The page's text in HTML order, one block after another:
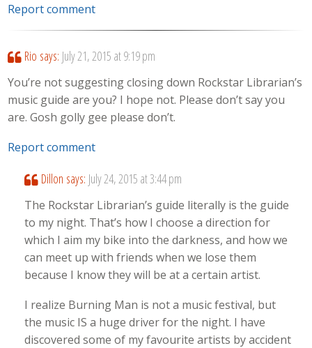
Report comment
Rio says: July 21, 2015 at 9:19 pm
You’re not suggesting closing down Rockstar Librarian’s
music guide are you? I hope not. Please don’t say you
are. Gosh golly gee please don’t.
Report comment
Dillon says: July 24, 2015 at 3:44 pm
The Rockstar Librarian’s guide literally is the guide
to my night. That’s how I choose a direction for
which I aim my bike into the darkness, and how we
can meet up with friends when we lose them
because I know they will be at a certain artist.
I realize Burning Man is not a music festival, but
the music IS a huge driver for the night. I have
discovered some of my favourite artists by accident